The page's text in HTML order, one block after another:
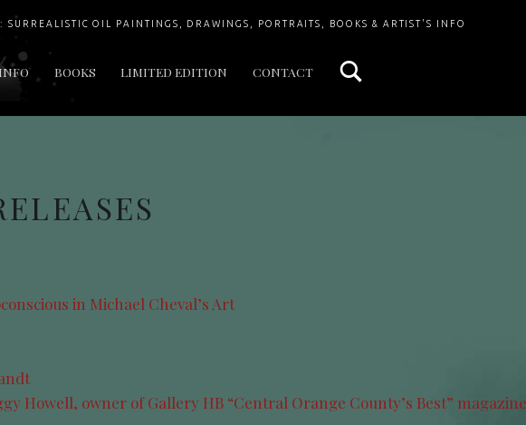
SURREALISTIC OIL PAINTINGS, DRAWINGS, PORTRAITS, BOOKS & ARTIST'S INFO
INFO BOOKS LIMITED EDITION CONTACT
Search
in Michael Cheval’s Art
Howell, owner of Gallery HB “Central Orange County’s Best”